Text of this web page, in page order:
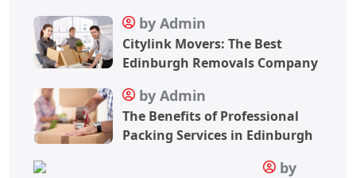
by Admin
Citylink Movers: The Best
Edinburgh Removals Company
by Admin
The Benefits of Professional
Packing Services in Edinburgh
by